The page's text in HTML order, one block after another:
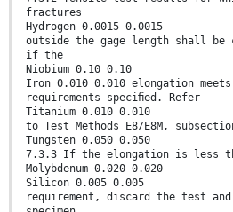
fractures
Hydrogen 0.0015 0.0015
outside the gage length shall be
if the
Niobium 0.10 0.10
Iron 0.010 0.010 elongation meets
requirements speciﬁed. Refer
Titanium 0.010 0.010
to Test Methods E8/E8M,
Tungsten 0.050 0.050
7.3.3 If the elongation is less
Molybdenum 0.020 0.020
Silicon 0.005 0.005
requirement, discard the test